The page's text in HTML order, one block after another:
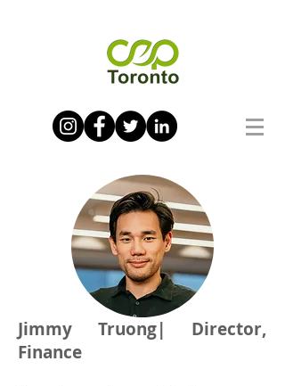
Jimmy Truong| Director,
Finance